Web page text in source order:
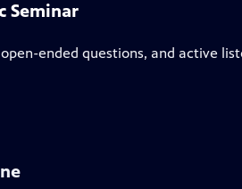
Seminar
ended questions, and active